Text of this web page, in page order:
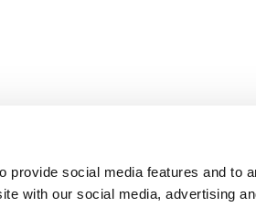
provide social media features and to
with our social media, advertising